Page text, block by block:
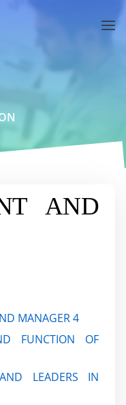
AND
MANAGER 4
FUNCTION OF
LEADERS IN